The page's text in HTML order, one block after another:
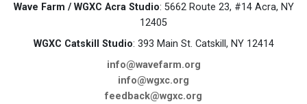
Wave Farm / WGXC Acra Studio: 5662 Route 23, #14 Acra, NY
12405
WGXC Catskill Studio: 393 Main St. Catskill, NY 12414
info@wavefarm.org
info@wgxc.org
feedback@wgxc.org